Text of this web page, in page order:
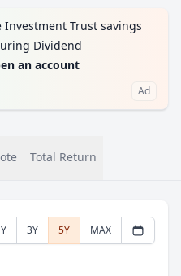
Investment Trust savings
Dividend
an account
Ad
Total Return
3Y 5Y MAX